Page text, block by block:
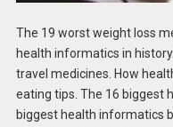
The 19 worst weight loss
health informatics in
travel medicines. How
eating tips. The 16 biggest
biggest health informatics